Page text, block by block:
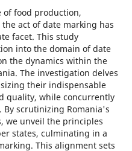
of food production,
act of date marking has
facet. This study
into the domain of date
the dynamics within the
The investigation delves
their indispensable
quality, while concurrently
scrutinizing Romania's
we unveil the principles
states, culminating in a
This alignment sets